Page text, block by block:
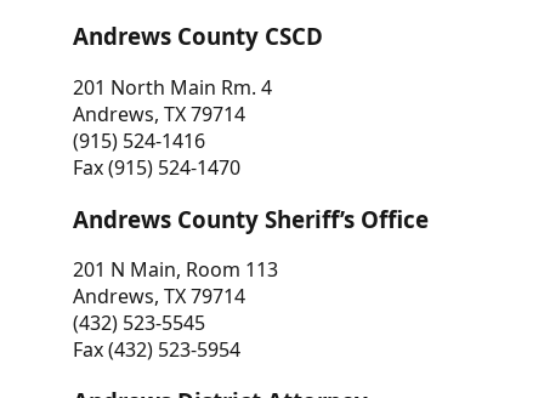
Andrews County CSCD
201 North Main Rm. 4
Andrews, TX 79714
(915) 524-1416
Fax (915) 524-1470
Andrews County Sheriff’s Office
201 N Main, Room 113
Andrews, TX 79714
(432) 523-5545
Fax (432) 523-5954